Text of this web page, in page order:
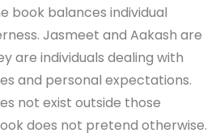
book balances individual
Jasmeet and Aakash are
are individuals dealing with
and personal expectations.
not exist outside those
does not pretend otherwise.